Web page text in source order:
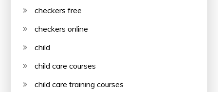
checkers free
checkers online
child
child care courses
child care training courses